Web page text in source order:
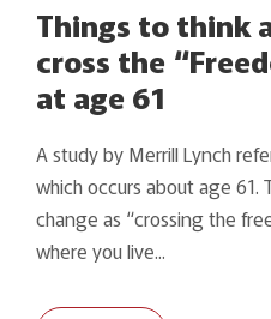
Things to think
cross the
at age 61
A study by Merrill Lynch
which occurs about age 61.
change as “crossing the
where you live...